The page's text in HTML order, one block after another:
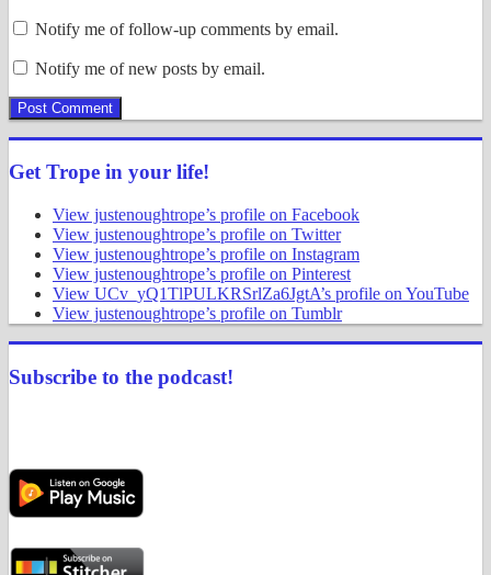
Notify me of follow-up comments by email.
Notify me of new posts by email.
Get Trope in your life!
View justenoughtrope’s profile on Facebook
View justenoughtrope’s profile on Twitter
View justenoughtrope’s profile on Instagram
View justenoughtrope’s profile on Pinterest
View UCv_yQ1TlPULKRSrlZa6JgtA’s profile on YouTube
View justenoughtrope’s profile on Tumblr
Subscribe to the podcast!